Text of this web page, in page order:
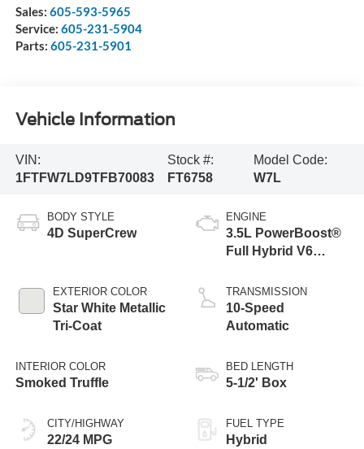
Sales: 605-593-5965
Service: 605-231-5904
Parts: 605-231-5901
Vehicle Information
VIN:
1FTFW7LD9TFB70083
Stock #:
FT6758
Model Code:
W7L
BODY STYLE
4D SuperCrew
EXTERIOR COLOR
Star White Metallic
Tri-Coat
INTERIOR COLOR
Smoked Truffle
CITY/HIGHWAY
22/24 MPG
ENGINE
3.5L PowerBoost®
Full Hybrid V6
TRANSMISSION
10-Speed
Automatic
BED LENGTH
5-1/2' Box
FUEL TYPE
Hybrid